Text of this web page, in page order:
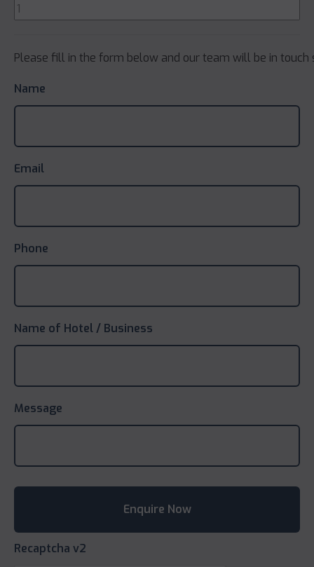
Please fill in the form below and our team will be in touch
Name
Email
Phone
Name of Hotel / Business
Message
Recaptcha v2